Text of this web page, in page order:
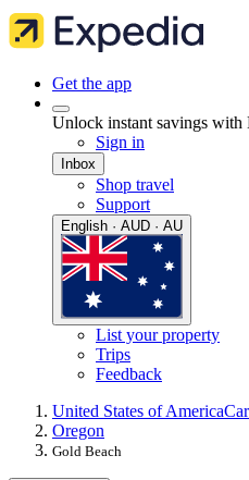
Get the app
Unlock instant savings with
Sign in
Inbox
Shop travel
Support
English · AUD · AU
List your property
Trips
Feedback
United States of America
Oregon
Gold Beach